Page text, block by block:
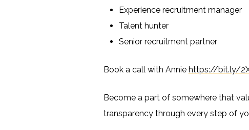
Experience recruitment manager
Talent hunter
Senior recruitment partner
Book a call with Annie https://bit.ly/
Become a part of somewhere that
transparency through every step of